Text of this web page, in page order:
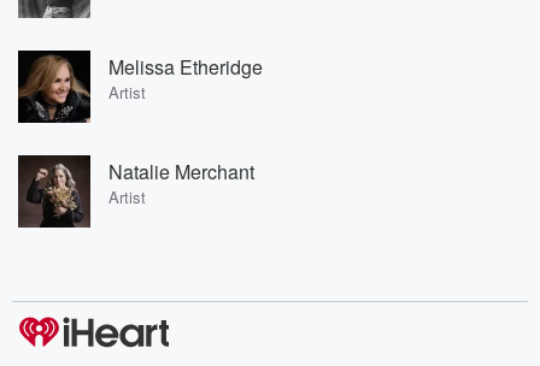
Melissa Etheridge
Artist
Natalie Merchant
Artist